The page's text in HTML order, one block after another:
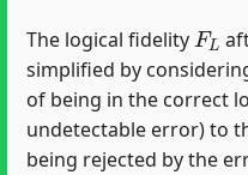
The logical fidelity
simplified by
of being in the correct
undetectable error) to
being rejected by the